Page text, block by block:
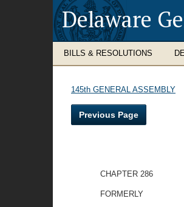
Delaware
BILLS & RESOLUTIONS
145th GENERAL ASSEMBLY
Previous Page
CHAPTER 286
FORMERLY